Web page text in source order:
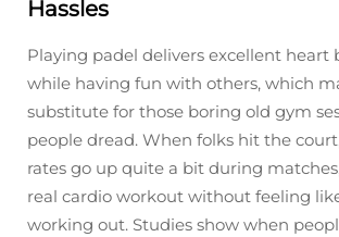
Hassles
Playing padel delivers excellent heart
while having fun with others, which
substitute for those boring old gym
people dread. When folks hit the
rates go up quite a bit during
real cardio workout without feeling
working out. Studies show when